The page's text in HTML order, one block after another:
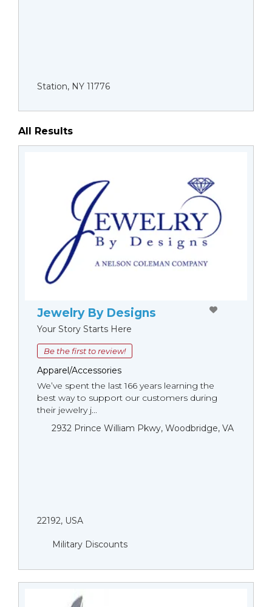
Station, NY 11776
All Results
Jewelry By Designs
Your Story Starts Here
Be the first to review!
Apparel/Accessories
We’ve spent the last 166 years learning the
best way to support our customers during
their jewelry j...
2932 Prince William Pkwy, Woodbridge, VA
22192, USA
Military Discounts